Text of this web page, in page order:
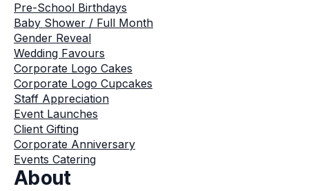
Pre-School Birthdays
Baby Shower / Full Month
Gender Reveal
Wedding Favours
Corporate Logo Cakes
Corporate Logo Cupcakes
Staff Appreciation
Event Launches
Client Gifting
Corporate Anniversary
Events Catering
About